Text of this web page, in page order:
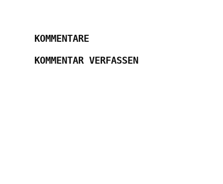
KOMMENTARE
KOMMENTAR VERFASSEN